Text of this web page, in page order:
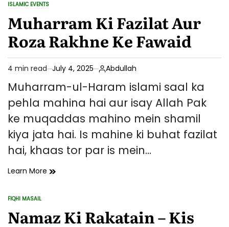
–
Pas
Manzar,
Ahmiyat
Aur
Sabaq
POSTED
ISLAMIC EVENTS
Muharram Ki Fazilat Aur
Roza Rakhne Ke Fawaid
Estimated
read
4 min read July 4, 2025 Abdullah
Muharram-ul-Haram islami saal ka
pehla mahina hai aur isay Allah Pak
ke muqaddas mahino mein shamil
kiya jata hai. Is mahine ki buhat fazilat
hai, khaas tor par is mein…
Learn More Muharram
Roza
Rakhne
POSTED
FIQHI MASAIL
Namaz Ki Rakatain – Kis